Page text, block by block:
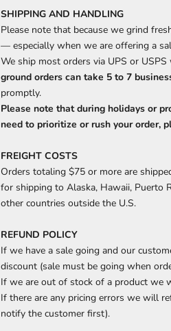
SHIPPING AND HANDLING
Please note that because we grind
— especially when we are offering a
We ship most orders via UPS or
ground orders can take 5 to 7
promptly.
Please note that during holidays or
need to prioritize or rush your order,
FREIGHT COSTS
Orders totaling $75 or more are
for shipping to Alaska, Hawaii, Puerto
other countries outside the U.S.
REFUND POLICY
If we have a sale going and our
discount (sale must be going when
If we are out of stock of a product we
If there are any pricing errors we will
notify the customer first).